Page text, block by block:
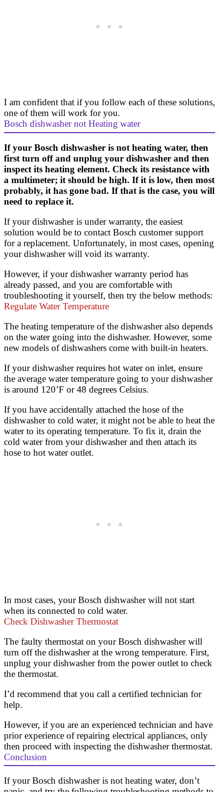
I am confident that if you follow each of these solutions,
one of them will work for you.
Bosch dishwasher not Heating water
If your Bosch dishwasher is not heating water, then
first turn off and unplug your dishwasher and then
inspect its heating element. Check its resistance with
a multimeter; it should be high. If it is low, then most
probably, it has gone bad. If that is the case, you will
need to replace it.
If your dishwasher is under warranty, the easiest
solution would be to contact Bosch customer support
for a replacement. Unfortunately, in most cases, opening
your dishwasher will void its warranty.
However, if your dishwasher warranty period has
already passed, and you are comfortable with
troubleshooting it yourself, then try the below methods:
Regulate Water Temperature
The heating temperature of the dishwasher also depends
on the water going into the dishwasher. However, some
new models of dishwashers come with built-in heaters.
If your dishwasher requires hot water on inlet, ensure
the average water temperature going to your dishwasher
is around 120’F or 48 degrees Celsius.
If you have accidentally attached the hose of the
dishwasher to cold water, it might not be able to heat the
water to its operating temperature. To fix it, drain the
cold water from your dishwasher and then attach its
hose to hot water outlet.
In most cases, your Bosch dishwasher will not start
when its connected to cold water.
Check Dishwasher Thermostat
The faulty thermostat on your Bosch dishwasher will
turn off the dishwasher at the wrong temperature. First,
unplug your dishwasher from the power outlet to check
the thermostat.
I’d recommend that you call a certified technician for
help.
However, if you are an experienced technician and have
prior experience of repairing electrical appliances, only
then proceed with inspecting the dishwasher thermostat.
Conclusion
If your Bosch dishwasher is not heating water, don’t